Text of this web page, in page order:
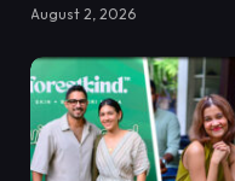
August 2, 2026